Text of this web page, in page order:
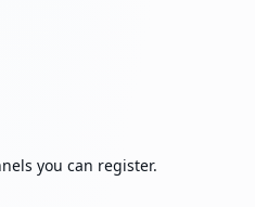
you can register.